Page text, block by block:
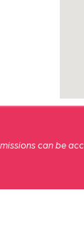
can be